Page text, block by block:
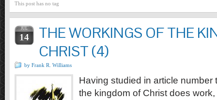
This post has no tag
JUL
14
THE WORKINGS OF THE
CHRIST (4)
by Frank R. Williams
Having studied in article number
the kingdom of Christ does